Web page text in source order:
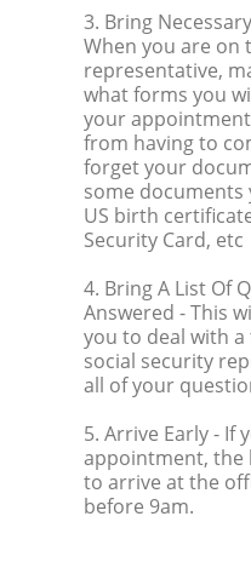
3. Bring
When you are on
representative,
what forms you
your
from having to
forget your
some documents
US birth
Security Card, etc
4. Bring A List Of
Answered - This
you to deal with
social security
all of your
5. Arrive Early- If
appointment, the
to arrive at the
before 9am.